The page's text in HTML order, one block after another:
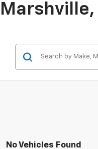
Marshville,
No Vehicles Found